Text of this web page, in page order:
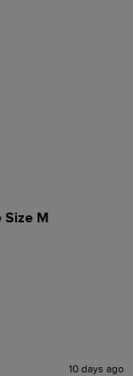
Size M
10 days ago